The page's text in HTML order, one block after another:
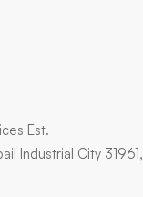
Est.
Industrial City 31961,